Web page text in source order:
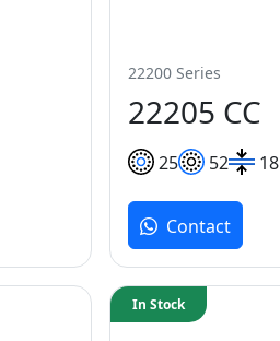
22200 Series
22205 CC
25 52 18
Contact
In Stock